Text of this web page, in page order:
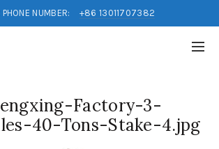
PHONE NUMBER: +86 13011707382
Factory-3-
40-Tons-Stake-4.jpg